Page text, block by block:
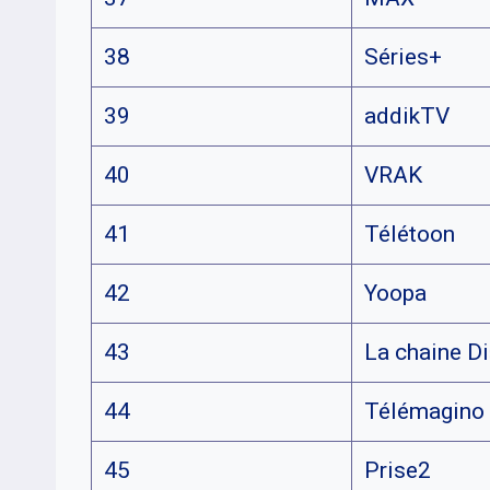
38 Séries+
39 addikTV
40 VRAK
41 Télétoon
42 Yoopa
43 La chaine
44 Télémagino
45 Prise2